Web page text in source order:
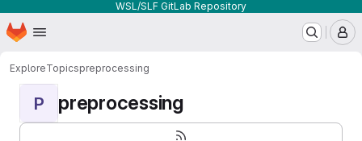
WSL/SLF GitLab Repository
Skip to main content
Homepage
ExploreTopicspreprocessing
P preprocessing